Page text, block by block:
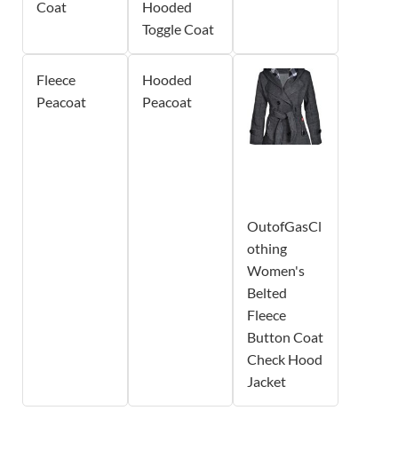
Coat
Hooded
Toggle Coat
Fleece
Peacoat
Hooded
Peacoat
OutofGasCl
othing
Women's
Belted
Fleece
Button Coat
Check Hood
Jacket